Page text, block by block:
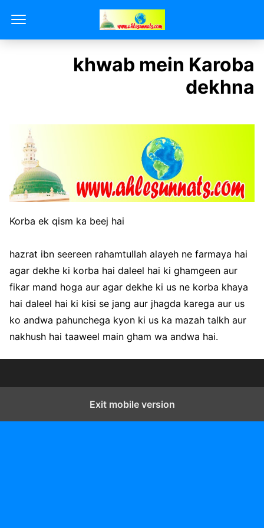
khwab mein Karoba
dekhna
Korba ek qism ka beej hai
hazrat ibn seereen rahamtullah alayeh ne farmaya hai
agar dekhe ki korba hai daleel hai ki ghamgeen aur
fikar mand hoga aur agar dekhe ki us ne korba khaya
hai daleel hai ki kisi se jang aur jhagda karega aur us
ko andwa pahunchega kyon ki us ka mazah talkh aur
nakhush hai taaweel main gham wa andwa hai.
Exit mobile version